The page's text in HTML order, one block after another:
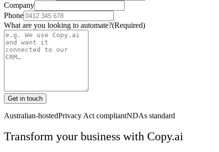
Company
Phone
What are you looking to automate?(Required)
Get in touch
Australian-hostedPrivacy Act compliantNDAs standard
Transform your business with Copy.ai